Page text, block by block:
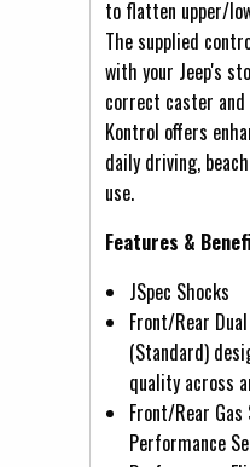
to flatten upper/
The supplied
with your Jeep's
correct caster
Kontrol offers
daily driving,
use.
Features &
JSpec Shocks
Front/Rear
(Standard)
quality across
Front/Rear Gas
Performance